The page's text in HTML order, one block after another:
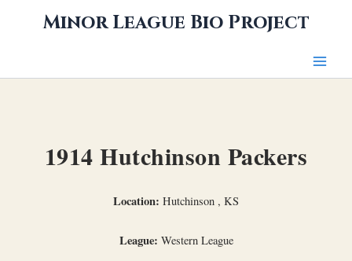
Minor League Bio Project
1914 Hutchinson Packers
Location: Hutchinson , KS
League: Western League